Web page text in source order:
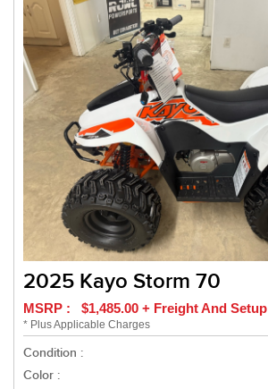
2025 Kayo Storm 70
MSRP : $1,485.00 + Freight And Setup
* Plus Applicable Charges
Condition :
Color :